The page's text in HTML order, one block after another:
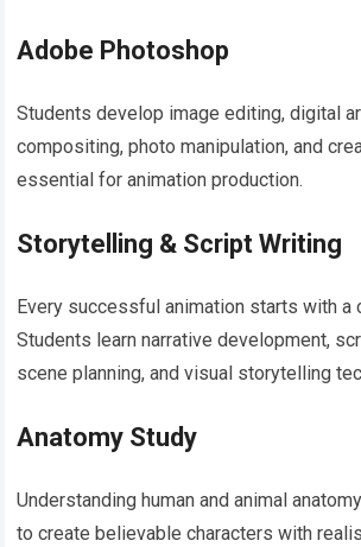
Adobe Photoshop
Students develop image editing, digital
compositing, photo manipulation, and
essential for animation production.
Storytelling & Script Writing
Every successful animation starts with a
Students learn narrative development,
scene planning, and visual storytelling
Anatomy Study
Understanding human and animal
to create believable characters with